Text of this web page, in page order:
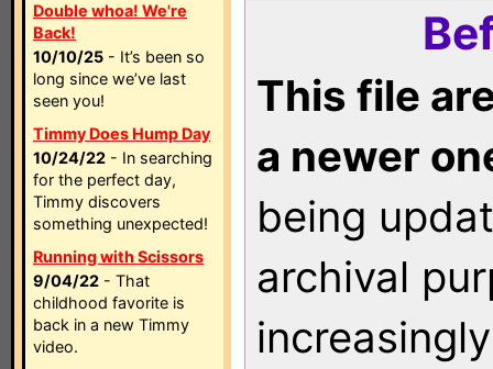
Double whoa! We're
Back!
10/10/25 - It’s been so
long since we’ve last
seen you!
Timmy Does Hump Day
10/24/22 - In searching
for the perfect day,
Timmy discovers
something unexpected!
Running with Scissors
9/04/22 - That
childhood favorite is
back in a new Timmy
video.
This file
a newer
being
archival